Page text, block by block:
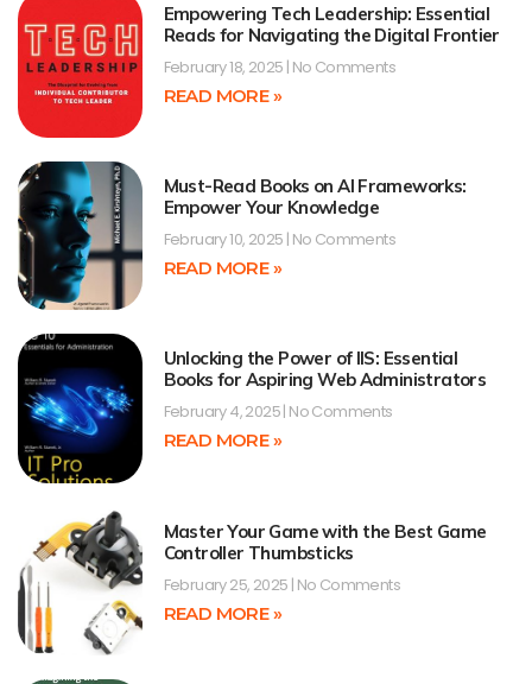
Empowering Tech Leadership: Essential
Reads for Navigating the Digital Frontier
February 18, 2025 No Comments
READ MORE »
Must-Read Books on AI Frameworks:
Empower Your Knowledge
February 10, 2025 No Comments
READ MORE »
Unlocking the Power of IIS: Essential
Books for Aspiring Web Administrators
February 4, 2025 No Comments
READ MORE »
Master Your Game with the Best Game
Controller Thumbsticks
February 25, 2025 No Comments
READ MORE »